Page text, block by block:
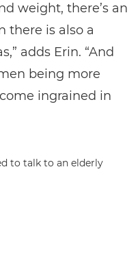
weight, there’s an
there is also a
adds Erin. “And
being more
ingrained in